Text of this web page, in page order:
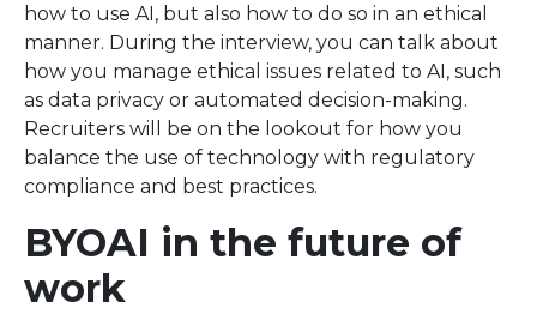
how to use AI, but also how to do so in an ethical
manner. During the interview, you can talk about
how you manage ethical issues related to AI, such
as data privacy or automated decision-making.
Recruiters will be on the lookout for how you
balance the use of technology with regulatory
compliance and best practices.
BYOAI in the future of
work